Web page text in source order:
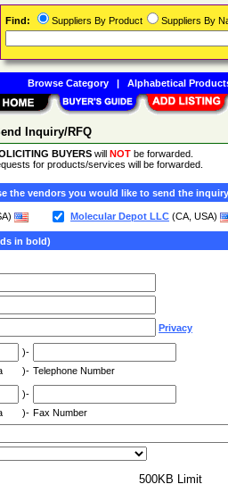
Inquiry/RFQ
BUYERS will NOT be forwarded.
for products/services will be forwarded.
the vendors you would like to send the
Molecular Depot LLC (CA, USA)
in bold)
Privacy
)-
)- Telephone Number
)-
)- Fax Number
500KB Limit
Find: Suppliers By Product Suppliers By
Browse Category| Alphabetical